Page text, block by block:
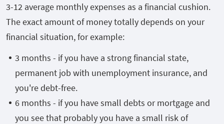
3-12 average monthly expenses as a financial cushion.
The exact amount of money totally depends on your
financial situation, for example:
3 months - if you have a strong financial state,
permanent job with unemployment insurance, and
you're debt-free.
6 months - if you have small debts or mortgage and
you see that probably you have a small risk of